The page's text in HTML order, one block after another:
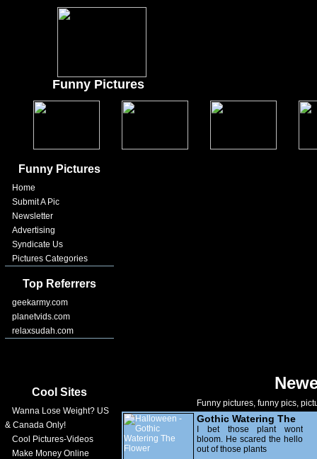
Funny Pictures
Funny Pictures
Home
Submit A Pic
Newsletter
Advertising
Syndicate Us
Pictures Categories
Top Referrers
geekarmy.com
planetvids.com
relaxsudah.com
Cool Sites
Wanna Lose Weight? US
& Canada Only!
Cool Pictures-Videos
Make Money Online
Funny pictures, funny pics,
Gothic Watering The
Flower
I bet those plant wont
bloom. He scared the hello
out of those plants